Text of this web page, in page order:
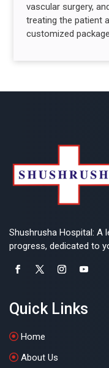
vascular surgery,
treating the patient
customized
Shushrusha Hospital: A
progress, dedicated to
Quick Links
Home
About Us